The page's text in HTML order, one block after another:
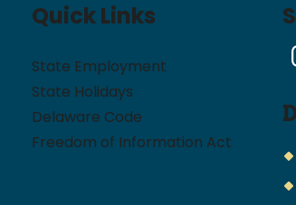
Quick Links
State Employment
State Holidays
Delaware Code
Freedom of Information Act